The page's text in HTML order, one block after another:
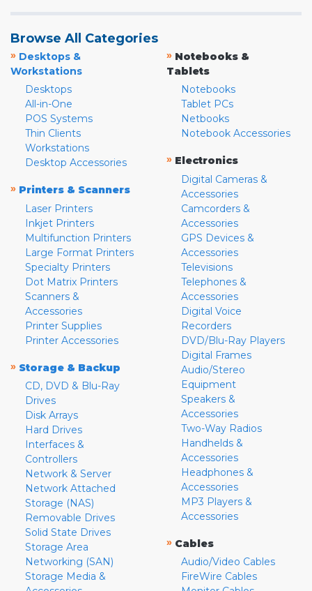
Browse All Categories
» Desktops &
Workstations
Desktops
All-in-One
POS Systems
Thin Clients
Workstations
Desktop Accessories
» Printers & Scanners
Laser Printers
Inkjet Printers
Multifunction Printers
Large Format Printers
Specialty Printers
Dot Matrix Printers
Scanners &
Accessories
Printer Supplies
Printer Accessories
» Storage & Backup
CD, DVD & Blu-Ray
Drives
Disk Arrays
Hard Drives
Interfaces &
Controllers
Network & Server
Network Attached
Storage (NAS)
Removable Drives
Solid State Drives
Storage Area
Networking (SAN)
Storage Media &
» Notebooks &
Tablets
Notebooks
Tablet PCs
Netbooks
Notebook Accessories
» Electronics
Digital Cameras &
Accessories
Camcorders &
Accessories
GPS Devices &
Accessories
Televisions
Telephones &
Accessories
Digital Voice
Recorders
DVD/Blu-Ray Players
Digital Frames
Audio/Stereo
Equipment
Speakers &
Accessories
Two-Way Radios
Handhelds &
Accessories
Headphones &
Accessories
MP3 Players &
Accessories
» Cables
Audio/Video Cables
FireWire Cables